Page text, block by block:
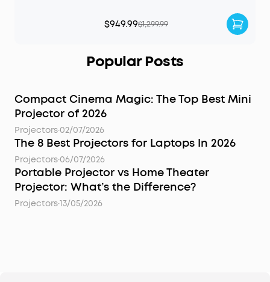
$949.99$1,299.99
Popular Posts
Compact Cinema Magic: The Top Best Mini
Projector of 2026
Projectors·02/07/2026
The 8 Best Projectors for Laptops In 2026
Projectors·06/07/2026
Portable Projector vs Home Theater
Projector: What’s the Difference?
Projectors·13/05/2026